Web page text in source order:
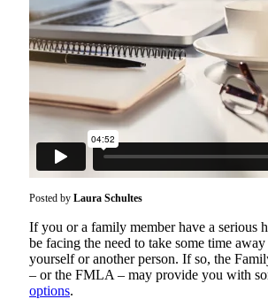
Posted by Laura Schultes
If you or a family member have a serious
be facing the need to take some time
yourself or another person. If so, the
– or the FMLA – may provide you with
options.